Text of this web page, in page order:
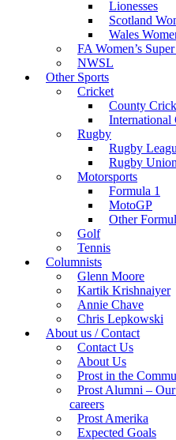
Lionesses
Scotland
Wales
FA Women’s
NWSL
Other Sports
Cricket
County
International
Rugby
Rugby
Rugby Union
Motorsports
Formula 1
MotoGP
Other
Golf
Tennis
Columnists
Glenn Moore
Kartik Krishnaiyer
Annie Chave
Chris Lepkowski
About us / Contact
Contact Us
About Us
Prost in the
Prost Alumni –
careers
Prost Amerika
Expected Goals